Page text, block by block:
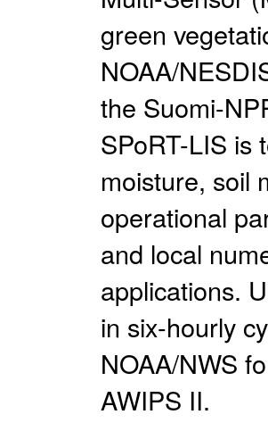
green
NOAA/
the Suomi-
SPoRT-LIS is
moisture, soil
operational
and local
applications.
in six-hourly
NOAA/NWS
AWIPS II.